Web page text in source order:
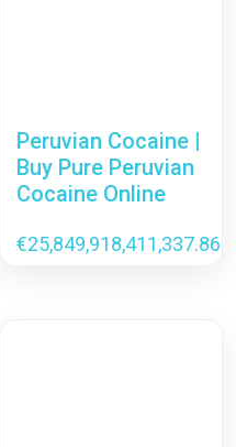
Peruvian Cocaine |
Buy Pure Peruvian
Cocaine Online
€25,849,918,411,337.86